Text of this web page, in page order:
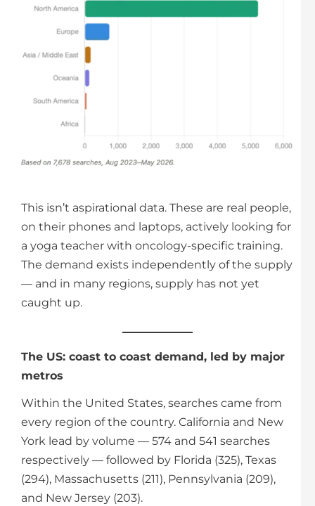
This isn’t aspirational data. These are real people,
on their phones and laptops, actively looking for
a yoga teacher with oncology-specific training.
The demand exists independently of the supply
— and in many regions, supply has not yet
caught up.
The US: coast to coast demand, led by major
metros
Within the United States, searches came from
every region of the country. California and New
York lead by volume — 574 and 541 searches
respectively — followed by Florida (325), Texas
(294), Massachusetts (211), Pennsylvania (209),
and New Jersey (203).